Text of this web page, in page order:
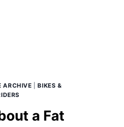
ARCHIVE |BIKES &
a Fat